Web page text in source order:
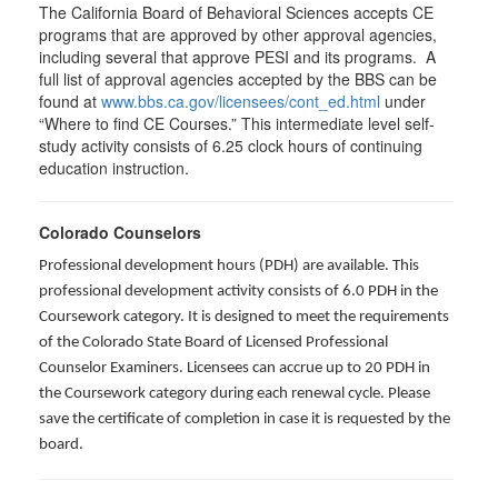
The California Board of Behavioral Sciences accepts CE
programs that are approved by other approval agencies,
including several that approve PESI and its programs. A
full list of approval agencies accepted by the BBS can be
found at www.bbs.ca.gov/licensees/cont_ed.html under
“Where to find CE Courses.” This intermediate level self-
study activity consists of 6.25 clock hours of continuing
education instruction.
Colorado Counselors
Professional development hours (PDH) are available. This
professional development activity consists of 6.0 PDH in the
Coursework category. It is designed to meet the requirements
of the Colorado State Board of Licensed Professional
Counselor Examiners. Licensees can accrue up to 20 PDH in
the Coursework category during each renewal cycle. Please
save the certificate of completion in case it is requested by the
board.